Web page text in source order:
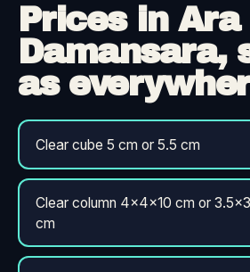
Prices in Ara
Damansara,
as
Clear cube 5 cm or 5.5 cm
Clear column 4×4×10 cm or
cm